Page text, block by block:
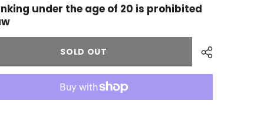
years
Exclusive
under the age of 20 is prohibited
SOLD OUT